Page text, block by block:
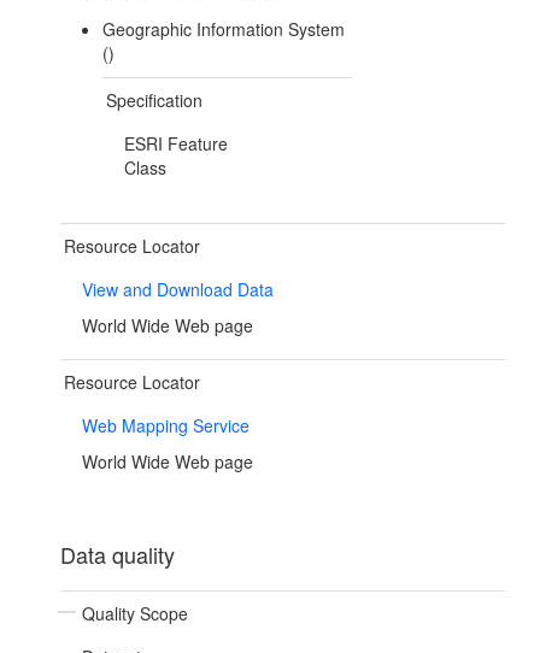
Geographic Information System
()
Specification
ESRI Feature
Class
Resource Locator
View and Download Data
World Wide Web page
Resource Locator
Web Mapping Service
World Wide Web page
Data quality
Quality Scope